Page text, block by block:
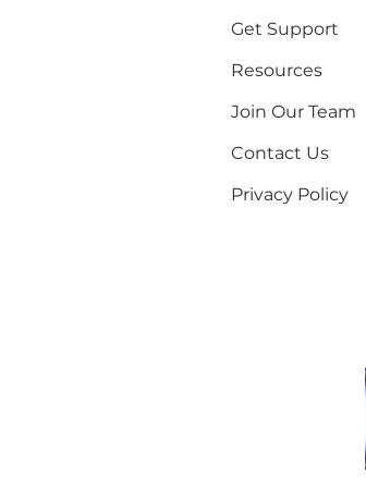
Get Support
Resources
Join Our Team
Contact Us
Privacy Policy